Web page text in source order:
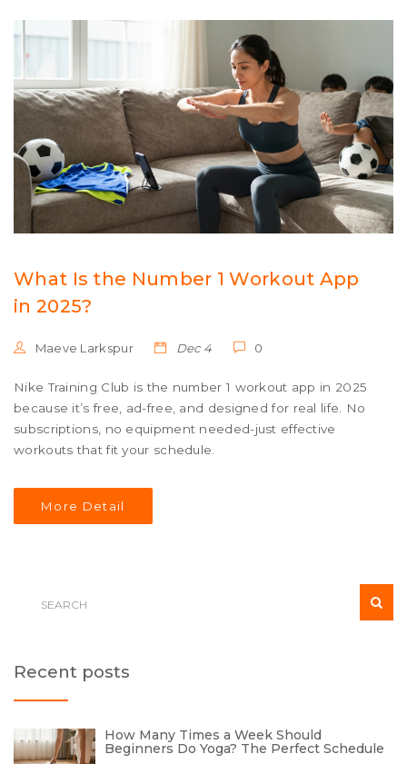
What Is the Number 1 Workout App
in 2025?
Maeve Larkspur Dec 4 0
Nike Training Club is the number 1 workout app in 2025
because it’s free, ad-free, and designed for real life. No
subscriptions, no equipment needed-just effective
workouts that fit your schedule.
More Detail
Recent posts
How Many Times a Week Should
Beginners Do Yoga? The Perfect Schedule